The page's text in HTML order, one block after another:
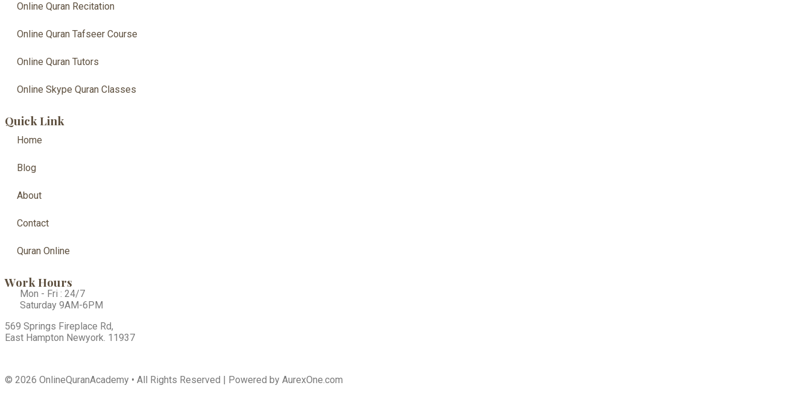
Online Quran Recitation
Online Quran Tafseer Course
Online Quran Tutors
Online Skype Quran Classes
Quick Link
Home
Blog
About
Contact
Quran Online
Work Hours
Mon - Fri : 24/7
Saturday 9AM-6PM
569 Springs Fireplace Rd,
East Hampton Newyork. 11937
© 2026 OnlineQuranAcademy • All Rights Reserved | Powered by AurexOne.com